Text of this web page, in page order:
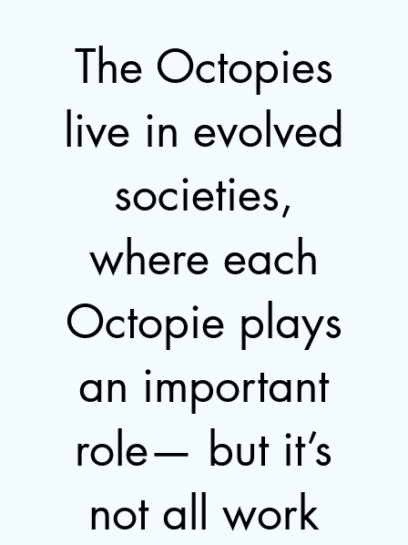
The Octopies
live in evolved
societies,
where each
Octopie plays
an important
role— but it’s
not all work